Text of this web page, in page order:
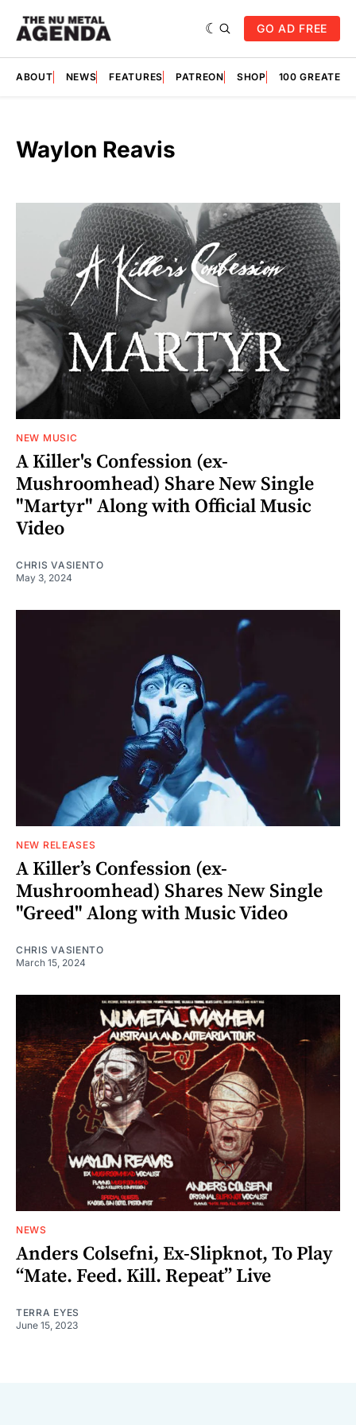
GO AD FREE
ABOUT NEWS FEATURES PATREON SHOP 100
Waylon Reavis
NEW MUSIC
A Killer's Confession (ex-
Mushroomhead) Share New Single
"Martyr" Along with Official Music
Video
CHRIS VASIENTO
May 3, 2024
NEW RELEASES
A Killer’s Confession (ex-
Mushroomhead) Shares New Single
"Greed" Along with Music Video
CHRIS VASIENTO
March 15, 2024
NEWS
Anders Colsefni, Ex-Slipknot, To Play
“Mate. Feed. Kill. Repeat” Live
TERRA EYES
June 15, 2023